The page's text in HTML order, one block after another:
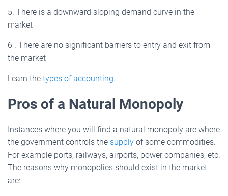
5. There is a downward sloping demand curve in the
market
6 . There are no significant barriers to entry and exit from
the market
Learn the types of accounting.
Pros of a Natural Monopoly
Instances where you will find a natural monopoly are where
the government controls the supply of some commodities.
For example ports, railways, airports, power companies, etc.
The reasons why monopolies should exist in the market
are: